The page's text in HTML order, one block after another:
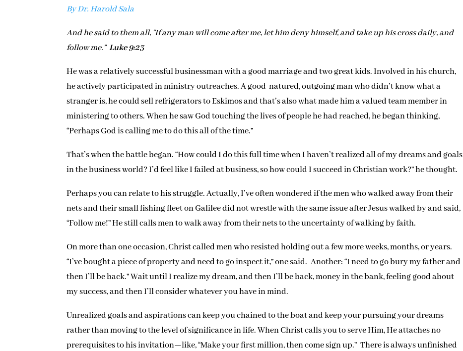
By Dr. Harold Sala
And he said to them all, “If any man will come after me, let him deny himself, and take up his cross daily, and
follow me.”Luke 9:23
He was a relatively successful businessman with a good marriage and two great kids. Involved in his church,
he actively participated in ministry outreaches. A good-natured, outgoing man who didn’t know what a
stranger is, he could sell refrigerators to Eskimos and that’s also what made him a valued team member in
ministering to others. When he saw God touching the lives of people he had reached, he began thinking,
“Perhaps God is calling me to do this all of the time.”
That’s when the battle began. “How could I do this full time when I haven’t realized all of my dreams and goals
in the business world? I’d feel like I failed at business, so how could I succeed in Christian work?” he thought.
Perhaps you can relate to his struggle. Actually, I’ve often wondered if the men who walked away from their
nets and their small fishing fleet on Galilee did not wrestle with the same issue after Jesus walked by and said,
“Follow me!” He still calls men to walk away from their nets to the uncertainty of walking by faith.
On more than one occasion, Christ called men who resisted holding out a few more weeks, months, or years.
“I’ve bought a piece of property and need to go inspect it,” one said. Another: “I need to go bury my father and
then I’ll be back.” Wait until I realize my dream, and then I’ll be back, money in the bank, feeling good about
my success, and then I’ll consider whatever you have in mind.
Unrealized goals and aspirations can keep you chained to the boat and keep your pursuing your dreams
rather than moving to the level of significance in life. When Christ calls you to serve Him, He attaches no
prerequisites to his invitation—like, “Make your first million, then come sign up.” There is always unfinished